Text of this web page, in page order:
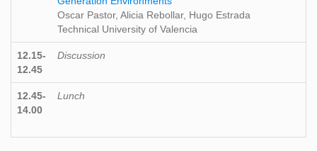
Oscar Pastor, Alicia Rebollar, Hugo Estrada
Technical University of Valencia
12.15-
12.45
Discussion
12.45-
14.00
Lunch